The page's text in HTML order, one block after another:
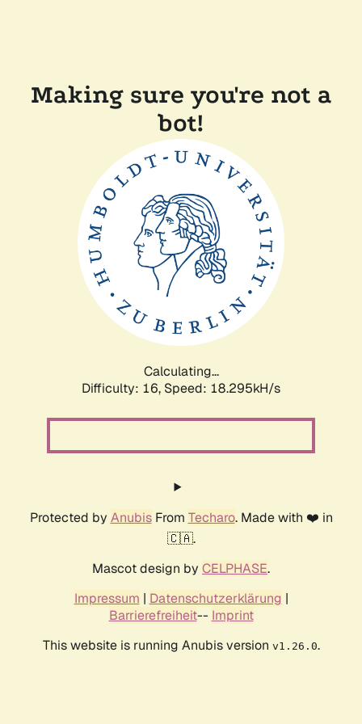
Making sure you're not a
bot!
Calculating...
Difficulty: 16, Speed: 18.295kH/s
Protected by AnubisFrom Techaro. Made with ❤️ in
🇨🇦.
Mascot design by CELPHASE.
Impressum | Datenschutzerklärung |
Barrierefreiheit-- Imprint
This website is running Anubis version v1.26.0.